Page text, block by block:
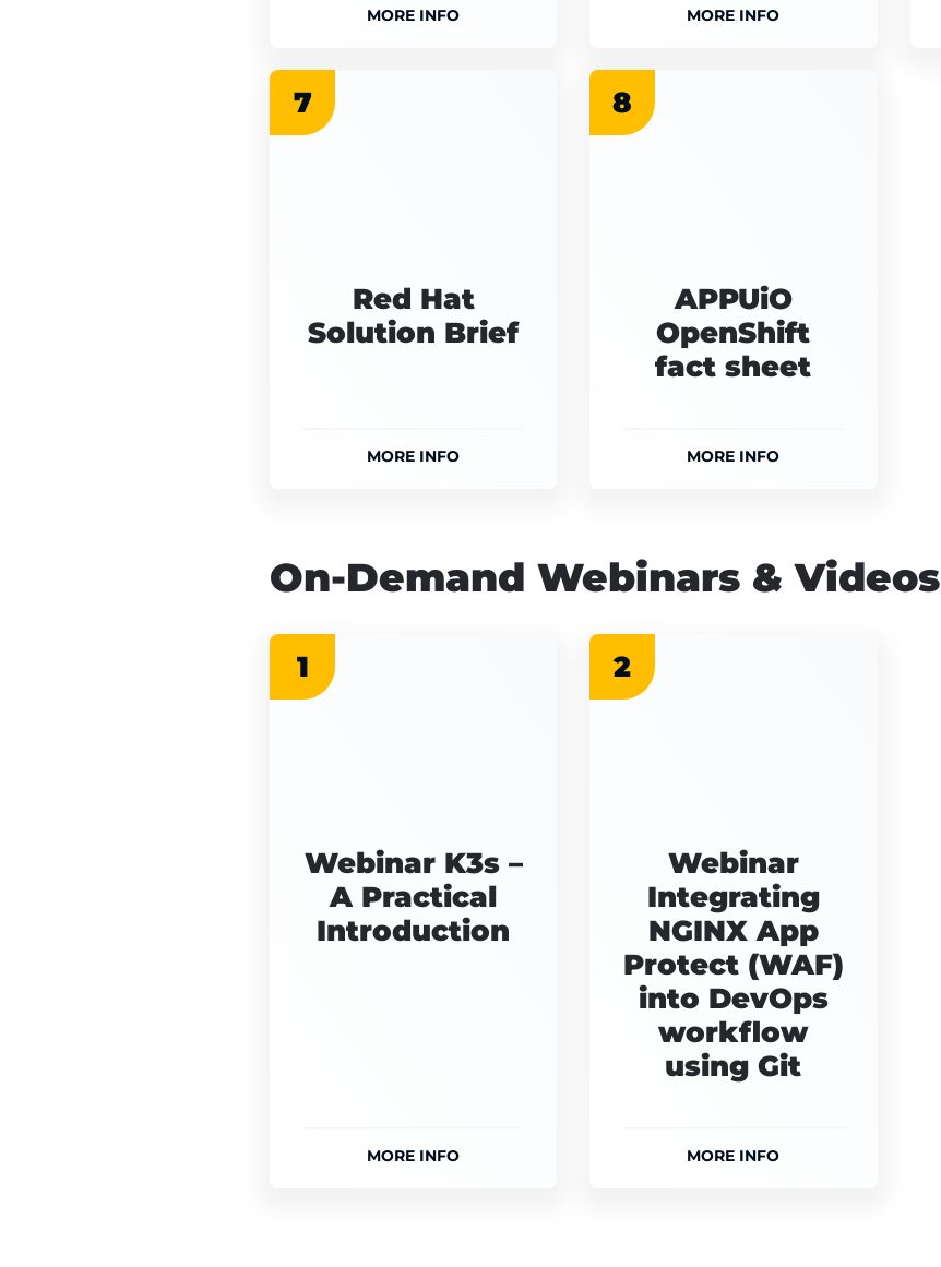
MORE INFO MORE INFO
7
Red Hat
Solution Brief
MORE INFO
8
APPUiO
OpenShift
fact sheet
MORE INFO
On-Demand Webinars & Videos
1
Webinar K3s –
A Practical
Introduction
MORE INFO
2
Webinar
Integrating
NGINX App
Protect (WAF)
into DevOps
workflow
using Git
MORE INFO